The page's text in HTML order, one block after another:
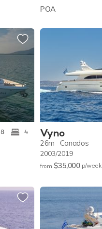
POA
8 4 Vyno
26m Canados
2003/2019
from $35,000 p/week